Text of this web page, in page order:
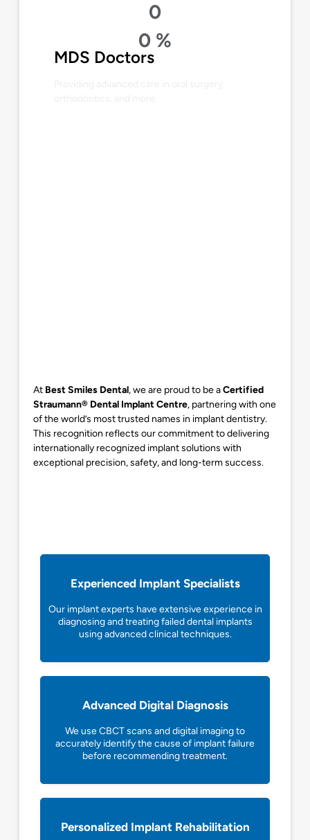
0
0 %
MDS Doctors
At Best Smiles Dental, we are proud to be aCertified
Straumann® Dental Implant Centre, partnering with one
of the world’s most trusted names in implant dentistry.
This recognition reflects our commitment to delivering
internationally recognized implant solutions with
exceptional precision, safety, and long-term success.
Experienced Implant Specialists
Our implant experts have extensive experience in
diagnosing and treating failed dental implants
using advanced clinical techniques.
Advanced Digital Diagnosis
We use CBCT scans and digital imaging to
accurately identify the cause of implant failure
before recommending treatment.
Personalized Implant Rehabilitation